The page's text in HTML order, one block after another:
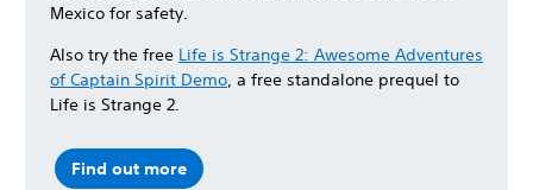
Mexico for safety.
Also try the free Life is Strange 2: Awesome Adventures
of Captain Spirit Demo , a free standalone prequel to
Life is Strange 2.
Find out more